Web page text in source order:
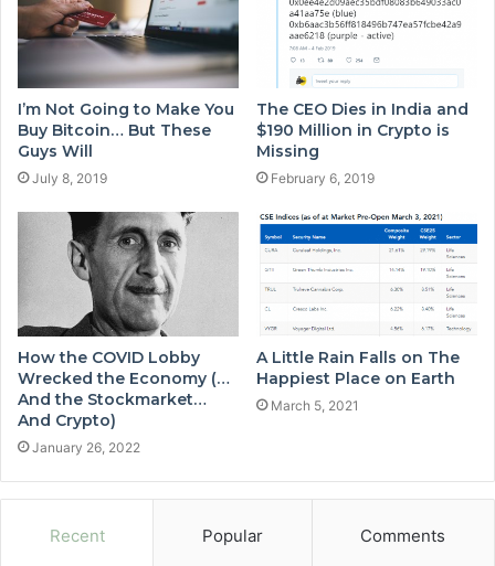
I’m Not Going to Make You
Buy Bitcoin… But These
Guys Will
July 8, 2019
The CEO Dies in India and
$190 Million in Crypto is
Missing
February 6, 2019
How the COVID Lobby
Wrecked the Economy (…
And the Stockmarket…
And Crypto)
January 26, 2022
A Little Rain Falls on The
Happiest Place on Earth
March 5, 2021
Recent Popular Comments